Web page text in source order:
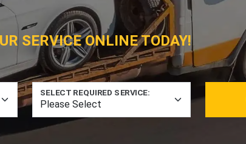
SERVICE ONLINE TODAY!
SELECT REQUIRED SERVICE: